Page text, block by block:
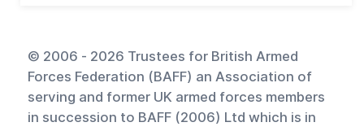
© 2006 - 2026 Trustees for British Armed
Forces Federation (BAFF) an Association of
serving and former UK armed forces members
in succession to BAFF (2006) Ltd which is in